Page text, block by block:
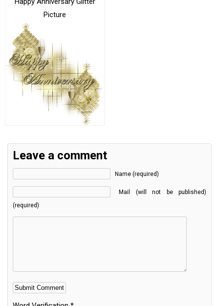
Picture
Leave a comment
Name (required)
Mail (will not be published)
(required)